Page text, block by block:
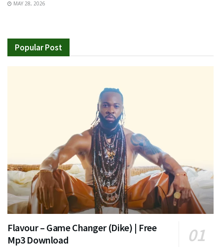
MAY 28, 2026
Popular Post
Flavour – Game Changer (Dike) | Free
Mp3 Download